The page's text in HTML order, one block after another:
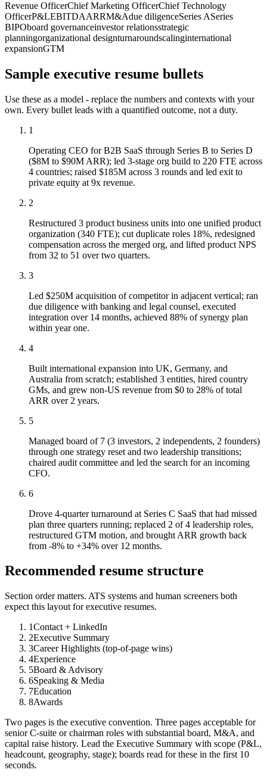
Revenue OfficerChief Marketing OfficerChief Technology
OfficerP&LEBITDAARRM&Adue diligenceSeries ASeries
BIPOboard governanceinvestor relationsstrategic
planningorganizational designturnaroundscalinginternational
expansionGTM
Sample executive resume bullets
Use these as a model - replace the numbers and contexts with your
own. Every bullet leads with a quantified outcome, not a duty.
1
Operating CEO for B2B SaaS through Series B to Series D
($8M to $90M ARR); led 3-stage org build to 220 FTE across
4 countries; raised $185M across 3 rounds and led exit to
private equity at 9x revenue.
2
Restructured 3 product business units into one unified product
organization (340 FTE); cut duplicate roles 18%, redesigned
compensation across the merged org, and lifted product NPS
from 32 to 51 over two quarters.
3
Led $250M acquisition of competitor in adjacent vertical; ran
due diligence with banking and legal counsel, executed
integration over 14 months, achieved 88% of synergy plan
within year one.
4
Built international expansion into UK, Germany, and
Australia from scratch; established 3 entities, hired country
GMs, and grew non-US revenue from $0 to 28% of total
ARR over 2 years.
5
Managed board of 7 (3 investors, 2 independents, 2 founders)
through one strategy reset and two leadership transitions;
chaired audit committee and led the search for an incoming
CFO.
6
Drove 4-quarter turnaround at Series C SaaS that had missed
plan three quarters running; replaced 2 of 4 leadership roles,
restructured GTM motion, and brought ARR growth back
from -8% to +34% over 12 months.
Recommended resume structure
Section order matters. ATS systems and human screeners both
expect this layout forexecutive resumes.
1Contact + LinkedIn
2Executive Summary
3Career Highlights (top-of-page wins)
4Experience
5Board & Advisory
6Speaking & Media
7Education
8Awards
Two pages is the executive convention. Three pages acceptable for
senior C-suite or chairman roles with substantial board, M&A, and
capital raise history. Lead the Executive Summary with scope (P&L,
headcount, geography, stage); boards read for these in the first 10
seconds.